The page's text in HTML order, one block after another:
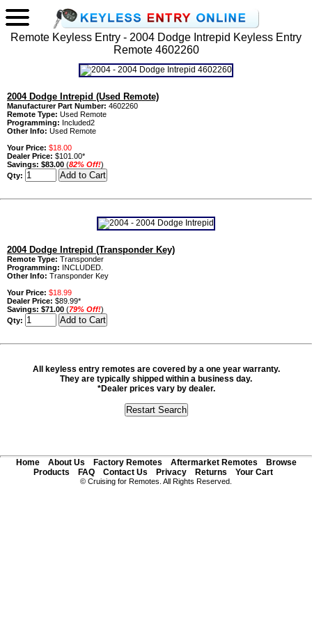
Remote Keyless Entry - 2004 Dodge Intrepid Keyless Entry
Remote 4602260
2004 Dodge Intrepid (Used Remote)
Manufacturer Part Number: 4602260
Remote Type: Used Remote
Programming: Included2
Other Info: Used Remote
Your Price: $18.00
Dealer Price: $101.00*
Savings: $83.00 (82% Off!)
Qty:
2004 Dodge Intrepid (Transponder Key)
Remote Type: Transponder
Programming: INCLUDED.
Other Info: Transponder Key
Your Price: $18.99
Dealer Price: $89.99*
Savings: $71.00 (79% Off!)
Qty:
All keyless entry remotes are covered by a one year warranty.
They are typically shipped within a business day.
*Dealer prices vary by dealer.
Home About Us Factory Remotes Aftermarket Remotes
Browse
Products
FAQ Contact Us Privacy Returns Your Cart
© Cruising for Remotes. All Rights Reserved.